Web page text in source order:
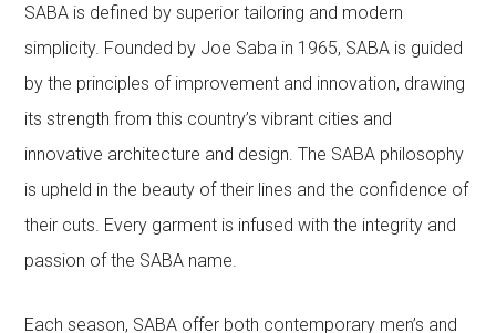
SABA is defined by superior tailoring and modern
simplicity. Founded by Joe Saba in 1965, SABA is guided
by the principles of improvement and innovation, drawing
its strength from this country’s vibrant cities and
innovative architecture and design. The SABA philosophy
is upheld in the beauty of their lines and the confidence of
their cuts. Every garment is infused with the integrity and
passion of the SABA name.
Each season, SABA offer both contemporary men’s and